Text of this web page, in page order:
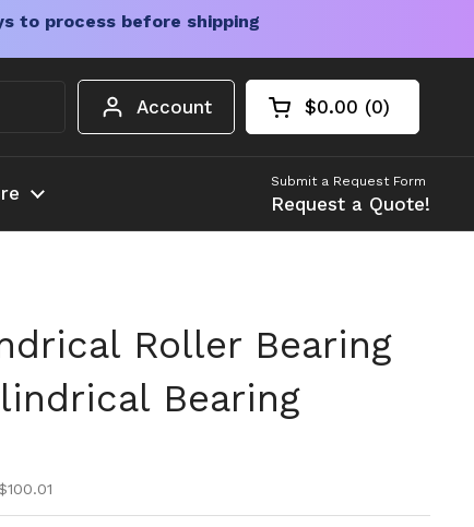
to process before shipping
Account Open cart
Shopping Cart
$0.00 0
products in your
Submit a Request Form
Request a Quote!
Roller Bearing
Bearing